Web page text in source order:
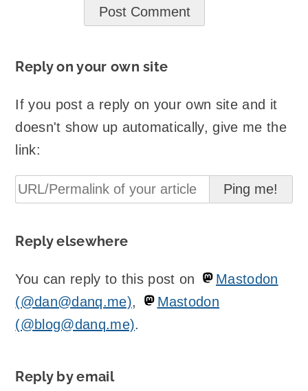
Reply on your own site
If you post a reply on your own site and it
doesn't show up automatically, give me the
link:
Reply elsewhere
You can reply to this post on
Mastodon
(@dan@danq.me),
Mastodon
(@blog@danq.me).
Reply by email